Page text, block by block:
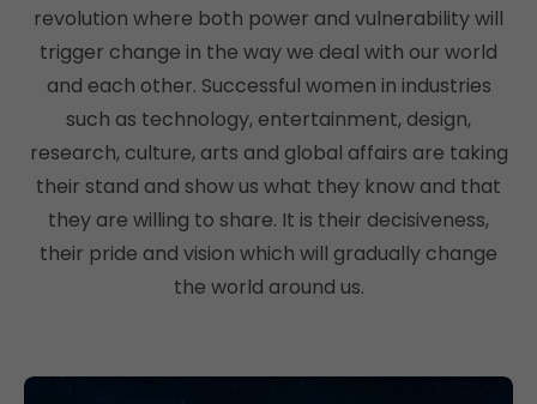
revolution where both power and vulnerability will
trigger change in the way we deal with our world
and each other. Successful women in industries
such as technology, entertainment, design,
research, culture, arts and global affairs are taking
their stand and show us what they know and that
they are willing to share. It is their decisiveness,
their pride and vision which will gradually change
the world around us.